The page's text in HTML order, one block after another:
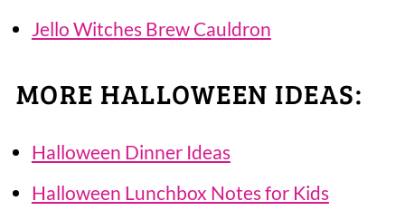
Jello Witches Brew Cauldron
MORE HALLOWEEN IDEAS:
Halloween Dinner Ideas
Halloween Lunchbox Notes for Kids